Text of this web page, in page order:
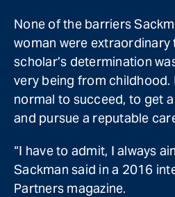
None of the barriers
woman were extraordinary
scholar’s determination
very being from childhood.
normal to succeed, to get
and pursue a reputable
“I have to admit, I always
Sackman said in a 2016
Partners magazine.